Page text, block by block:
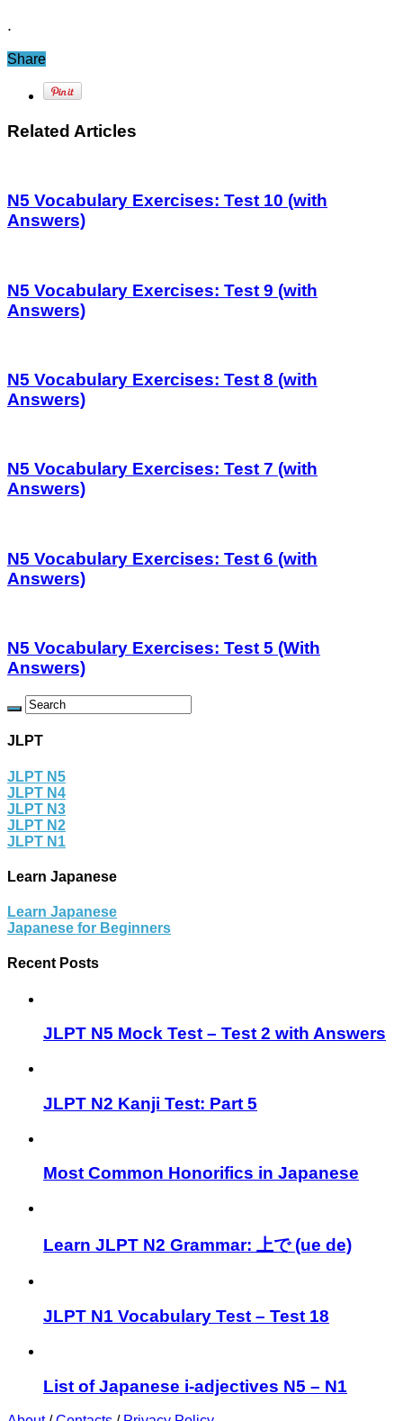
.
Share
Related Articles
N5 Vocabulary Exercises: Test 10 (with
Answers)
N5 Vocabulary Exercises: Test 9 (with
Answers)
N5 Vocabulary Exercises: Test 8 (with
Answers)
N5 Vocabulary Exercises: Test 7 (with
Answers)
N5 Vocabulary Exercises: Test 6 (with
Answers)
N5 Vocabulary Exercises: Test 5 (With
Answers)
JLPT
JLPT N5
JLPT N4
JLPT N3
JLPT N2
JLPT N1
Learn Japanese
Learn Japanese
Japanese for Beginners
Recent Posts
JLPT N5 Mock Test – Test 2 with Answers
JLPT N2 Kanji Test: Part 5
Most Common Honorifics in Japanese
Learn JLPT N2 Grammar: 上で (ue de)
JLPT N1 Vocabulary Test – Test 18
List of Japanese i-adjectives N5 – N1